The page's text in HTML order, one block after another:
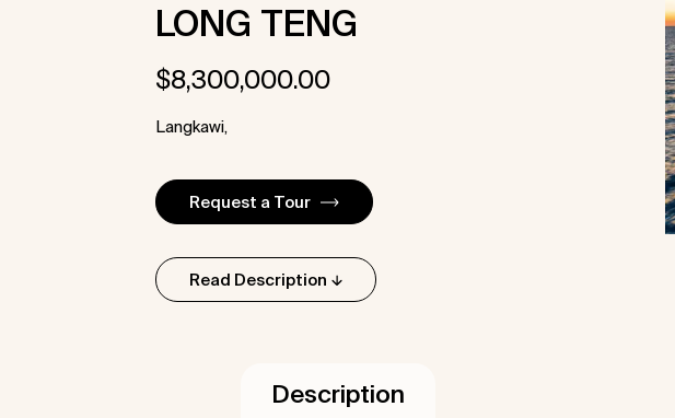
LONG TENG
$8,300,000.00
Langkawi,
Request a Tour
Read Description
Description